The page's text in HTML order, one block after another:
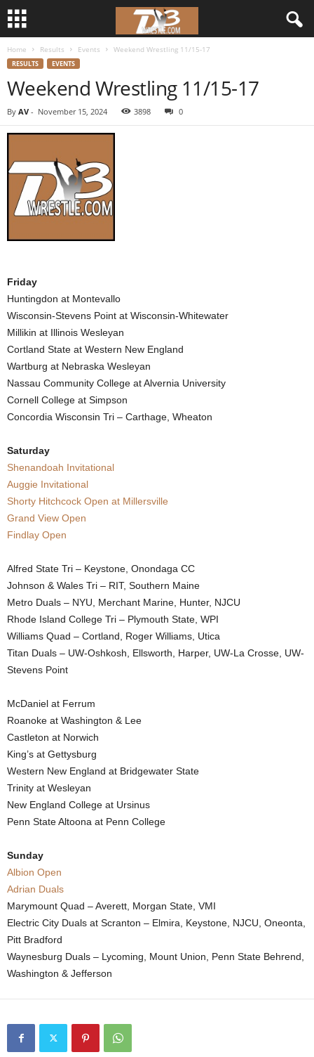
Home Results Events Weekend Wrestling 11/15-17
RESULTS EVENTS
Weekend Wrestling 11/15-17
By AV - November 15, 2024 3898 0
Friday
Huntingdon at Montevallo
Wisconsin-Stevens Point at Wisconsin-Whitewater
Millikin at Illinois Wesleyan
Cortland State at Western New England
Wartburg at Nebraska Wesleyan
Nassau Community College at Alvernia University
Cornell College at Simpson
Concordia Wisconsin Tri – Carthage, Wheaton
Saturday
Shenandoah Invitational
Auggie Invitational
Shorty Hitchcock Open at Millersville
Grand View Open
Findlay Open
Alfred State Tri – Keystone, Onondaga CC
Johnson & Wales Tri – RIT, Southern Maine
Metro Duals – NYU, Merchant Marine, Hunter, NJCU
Rhode Island College Tri – Plymouth State, WPI
Williams Quad – Cortland, Roger Williams, Utica
Titan Duals – UW-Oshkosh, Ellsworth, Harper, UW-La Crosse, UW-
Stevens Point
McDaniel at Ferrum
Roanoke at Washington & Lee
Castleton at Norwich
King’s at Gettysburg
Western New England at Bridgewater State
Trinity at Wesleyan
New England College at Ursinus
Penn State Altoona at Penn College
Sunday
Albion Open
Adrian Duals
Marymount Quad – Averett, Morgan State, VMI
Electric City Duals at Scranton – Elmira, Keystone, NJCU, Oneonta,
Pitt Bradford
Waynesburg Duals – Lycoming, Mount Union, Penn State Behrend,
Washington & Jefferson